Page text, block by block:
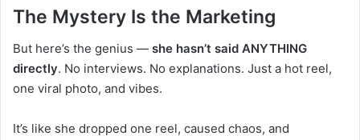
The Mystery Is the Marketing
But here’s the genius — she hasn’t said ANYTHING
directly. No interviews. No explanations. Just a hot reel,
one viral photo, and vibes.
It’s like she dropped one reel, caused chaos, and